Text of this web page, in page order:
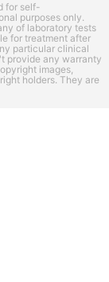
for self-
purposes only.
of laboratory tests
for treatment after
particular clinical
provide any warranty
images,
holders. They are